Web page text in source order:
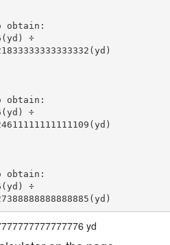
obtain:
÷
obtain:
÷
obtain:
÷
yd